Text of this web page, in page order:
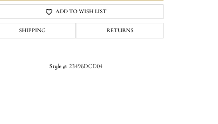
ADD TO WISH LIST
SHIPPING RETURNS
Style #: 23498DCD04